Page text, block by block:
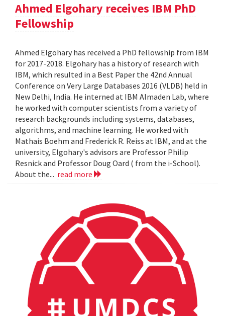
Ahmed Elgohary receives IBM PhD
Fellowship
Ahmed Elgohary has received a PhD fellowship from IBM
for 2017-2018. Elgohary has a history of research with
IBM, which resulted in a Best Paper the 42nd Annual
Conference on Very Large Databases 2016 (VLDB) held in
New Delhi, India. He interned at IBM Almaden Lab, where
he worked with computer scientists from a variety of
research backgrounds including systems, databases,
algorithms, and machine learning. He worked with
Mathais Boehm and Frederick R. Reiss at IBM, and at the
university, Elgohary's advisors are Professor Philip
Resnick and Professor Doug Oard ( from the i-School).
About the... read more